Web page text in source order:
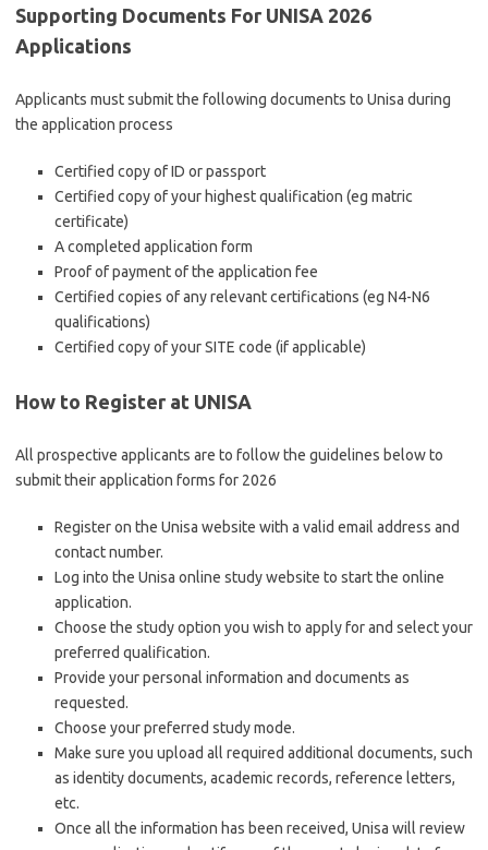
Supporting Documents For UNISA 2026
Applications
Applicants must submit the following documents to Unisa during
the application process
Certified copy of ID or passport
Certified copy of your highest qualification (eg matric
certificate)
A completed application form
Proof of payment of the application fee
Certified copies of any relevant certifications (eg N4-N6
qualifications)
Certified copy of your SITE code (if applicable)
How to Register at UNISA
All prospective applicants are to follow the guidelines below to
submit their application forms for 2026
Register on the Unisa website with a valid email address and
contact number.
Log into the Unisa online study website to start the online
application.
Choose the study option you wish to apply for and select your
preferred qualification.
Provide your personal information and documents as
requested.
Choose your preferred study mode.
Make sure you upload all required additional documents, such
as identity documents, academic records, reference letters,
etc.
Once all the information has been received, Unisa will review